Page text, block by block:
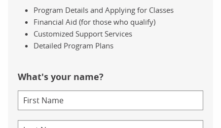
Program Details and Applying for Classes
Financial Aid (for those who qualify)
Customized Support Services
Detailed Program Plans
What's your name?